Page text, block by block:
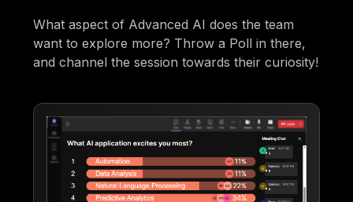
What aspect of Advanced AI does the team
want to explore more? Throw a Poll in there,
and channel the session towards their curiosity!